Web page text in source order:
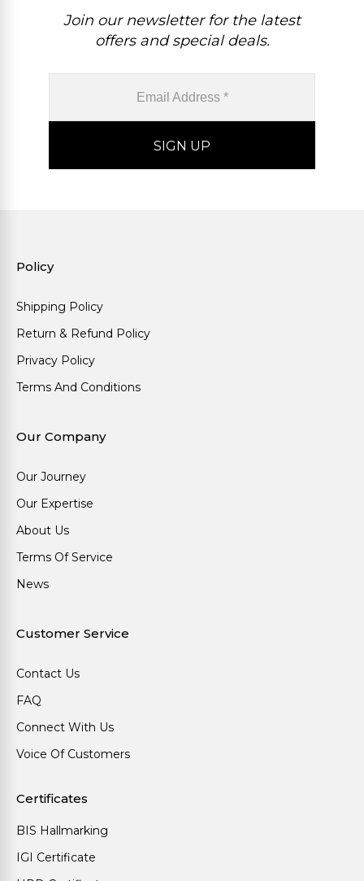
Join our newsletter for the latest
offers and special deals.
Policy
Shipping Policy
Return & Refund Policy
Privacy Policy
Terms And Conditions
Our Company
Our Journey
Our Expertise
About Us
Terms Of Service
News
Customer Service
Contact Us
FAQ
Connect With Us
Voice Of Customers
Certificates
BIS Hallmarking
IGI Certificate